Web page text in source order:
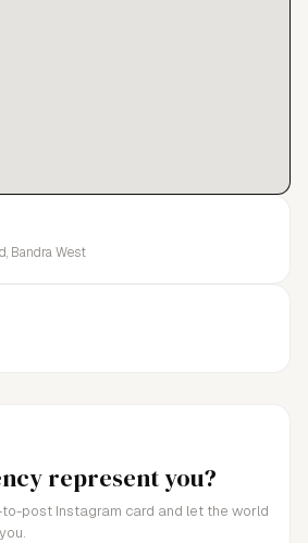
represent you?
post Instagram card and let the world
Bandra West